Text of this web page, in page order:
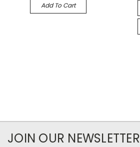
Add To Cart
JOIN OUR NEWSLETTER